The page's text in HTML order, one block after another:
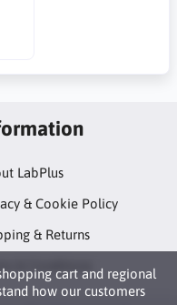
cart and regional
how our customers
LabPlus
& Cookie Policy
& Returns
& Conditions